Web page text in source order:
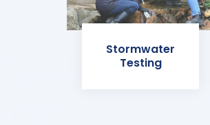
Stormwater
Testing